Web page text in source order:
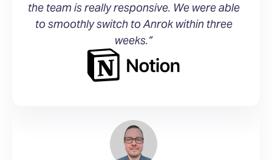
the team is really responsive. We were able
to smoothly switch to Anrok within three
weeks.”